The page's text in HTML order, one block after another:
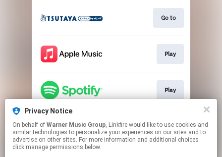
Go to
Play
Play
Download
Privacy Notice
On behalf of Warner Music Group, Linkfire would like to use cookies and
similar technologies to personalize your experiences on our sites and to
advertise on other sites. For more information and additional choices
click manage permissions below.